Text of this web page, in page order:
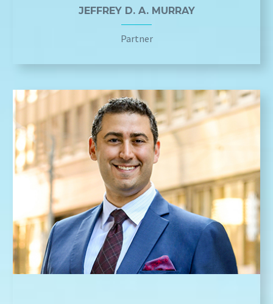
JEFFREY D. A. MURRAY
Partner